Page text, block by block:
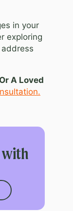
in your
exploring
A Loved
with